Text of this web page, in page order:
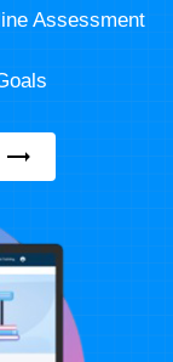
Assessment